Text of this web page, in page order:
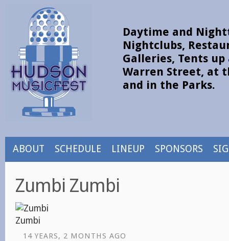
Daytime and
Nightclubs,
Galleries, Tents up
Warren Street, at
and in the Parks.
ABOUT SCHEDULE LINEUP SPONSORS
Zumbi Zumbi
14 YEARS, 2 MONTHS AGO